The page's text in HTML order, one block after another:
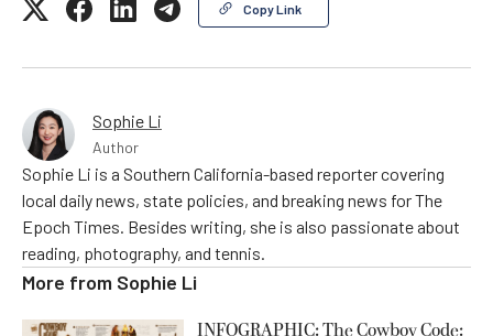
Copy Link
Sophie Li
Author
Sophie Li is a Southern California-based reporter covering
local daily news, state policies, and breaking news for The
Epoch Times. Besides writing, she is also passionate about
reading, photography, and tennis.
More from Sophie Li
INFOGRAPHIC: The Cowboy Code: